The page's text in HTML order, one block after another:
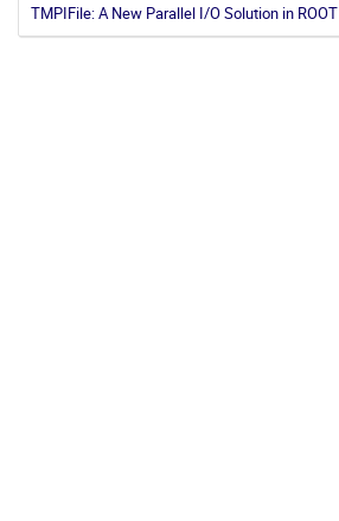
TMPIFile: A New Parallel I/O Solution in ROOT